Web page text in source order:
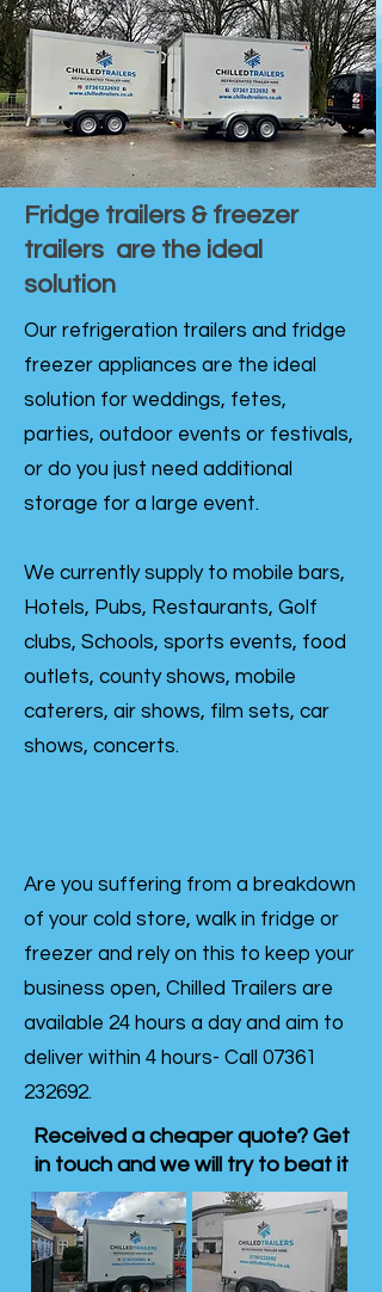
Fridge trailers & freezer
trailers are the ideal
solution
Our refrigeration trailers and fridge
freezer appliances are the ideal
solution for weddings, fetes,
parties, outdoor events or festivals,
or do you just need additional
storage for a large event.
We currently supply to mobile bars,
Hotels, Pubs, Restaurants, Golf
clubs, Schools, sports events, food
outlets, county shows, mobile
caterers, air shows, film sets, car
shows, concerts.
Are you suffering from a breakdown
of your cold store, walk in fridge or
freezer and rely on this to keep your
business open, Chilled Trailers are
available 24 hours a day and aim to
deliver within 4 hours- Call 07361
232692.
Received a cheaper quote? Get
in touch and we will try to beat it